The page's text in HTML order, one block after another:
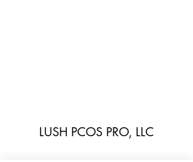
LUSH PCOS PRO, LLC